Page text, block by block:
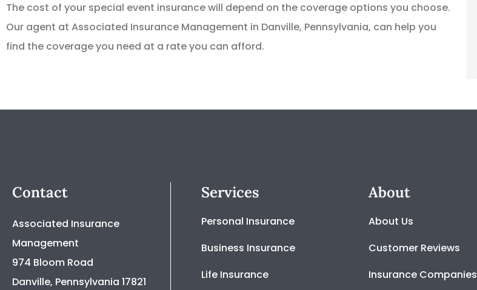
The cost of your special event insurance will depend on the coverage options you choose.
Our agent at Associated Insurance Management in Danville, Pennsylvania, can help you
find the coverage you need at a rate you can afford.
Contact
Associated Insurance
Management
974 Bloom Road
Danville, Pennsylvania 17821
Services
Personal Insurance
Business Insurance
Life Insurance
About
About Us
Customer Reviews
Insurance Companies